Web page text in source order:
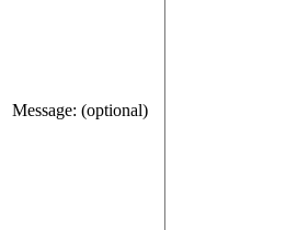
Message: (optional)